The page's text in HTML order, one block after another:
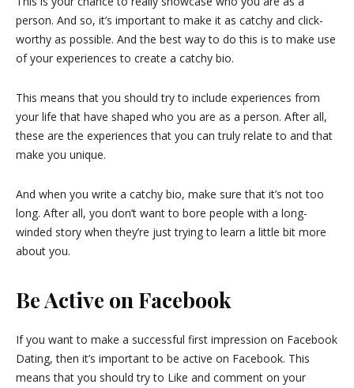
person. And so, it’s important to make it as catchy and click-
worthy as possible. And the best way to do this is to make use
of your experiences to create a catchy bio.
This means that you should try to include experiences from
your life that have shaped who you are as a person. After all,
these are the experiences that you can truly relate to and that
make you unique.
And when you write a catchy bio, make sure that it’s not too
long. After all, you don’t want to bore people with a long-
winded story when they’re just trying to learn a little bit more
about you.
Be Active on Facebook
If you want to make a successful first impression on Facebook
Dating, then it’s important to be active on Facebook. This
means that you should try to Like and comment on your